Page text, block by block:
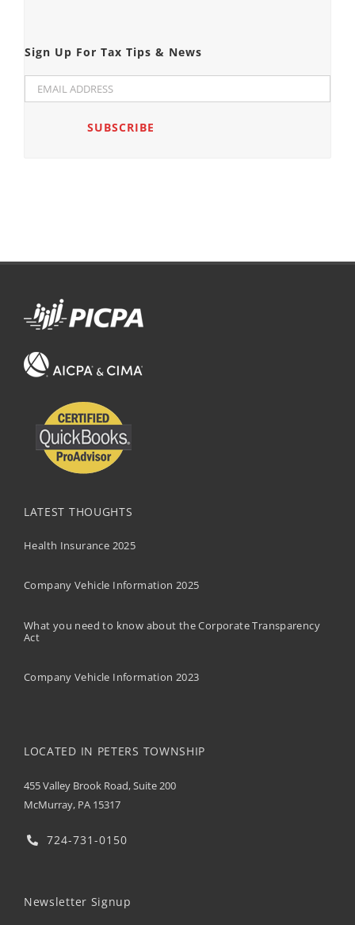
Sign Up For Tax Tips & News
LATEST THOUGHTS
Health Insurance 2025
Company Vehicle Information 2025
What you need to know about the Corporate Transparency
Act
Company Vehicle Information 2023
LOCATED IN PETERS TOWNSHIP
455 Valley Brook Road, Suite 200
McMurray, PA 15317
724-731-0150
Newsletter Signup